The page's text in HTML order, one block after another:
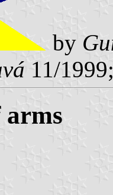
by
11/
arms